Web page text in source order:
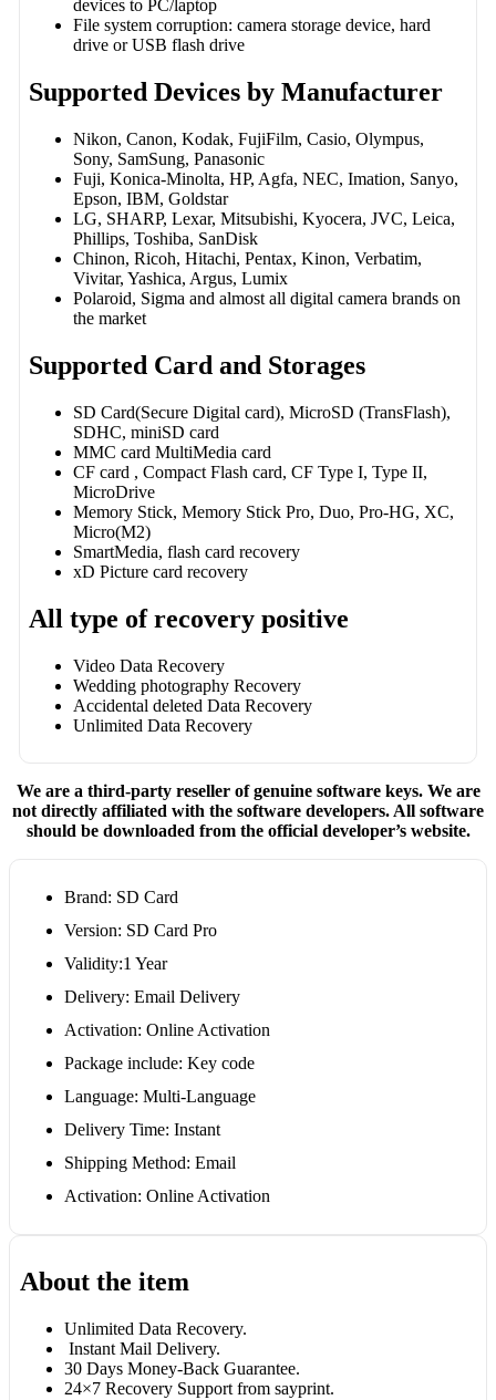
devices to PC/laptop
File system corruption: camera storage device, hard
drive or USB flash drive
Supported Devices by Manufacturer
Nikon, Canon, Kodak, FujiFilm, Casio, Olympus,
Sony, SamSung, Panasonic
Fuji, Konica-Minolta, HP, Agfa, NEC, Imation, Sanyo,
Epson, IBM, Goldstar
LG, SHARP, Lexar, Mitsubishi, Kyocera, JVC, Leica,
Phillips, Toshiba, SanDisk
Chinon, Ricoh, Hitachi, Pentax, Kinon, Verbatim,
Vivitar, Yashica, Argus, Lumix
Polaroid, Sigma and almost all digital camera brands on
the market
Supported Card and Storages
SD Card(Secure Digital card), MicroSD (TransFlash),
SDHC, miniSD card
MMC card MultiMedia card
CF card , Compact Flash card, CF Type I, Type II,
MicroDrive
Memory Stick, Memory Stick Pro, Duo, Pro-HG, XC,
Micro(M2)
SmartMedia, flash card recovery
xD Picture card recovery
All type of recovery positive
Video Data Recovery
Wedding photography Recovery
Accidental deleted Data Recovery
Unlimited Data Recovery
We are a third-party reseller of genuine software keys. We are
not directly affiliated with the software developers. All software
should be downloaded from the official developer’s website.
Brand: SD Card
Version: SD Card Pro
Validity:1 Year
Delivery: Email Delivery
Activation: Online Activation
Package include: Key code
Language: Multi-Language
Delivery Time: Instant
Shipping Method: Email
Activation: Online Activation
About the item
Unlimited Data Recovery.
Instant Mail Delivery.
30 Days Money-Back Guarantee.
24×7 Recovery Support from sayprint.